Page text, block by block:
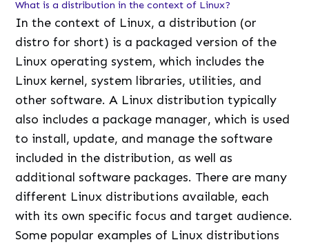
What is a distribution in the context of Linux?
In the context of Linux, a distribution (or
distro for short) is a packaged version of the
Linux operating system, which includes the
Linux kernel, system libraries, utilities, and
other software. A Linux distribution typically
also includes a package manager, which is used
to install, update, and manage the software
included in the distribution, as well as
additional software packages. There are many
different Linux distributions available, each
with its own specific focus and target audience.
Some popular examples of Linux distributions